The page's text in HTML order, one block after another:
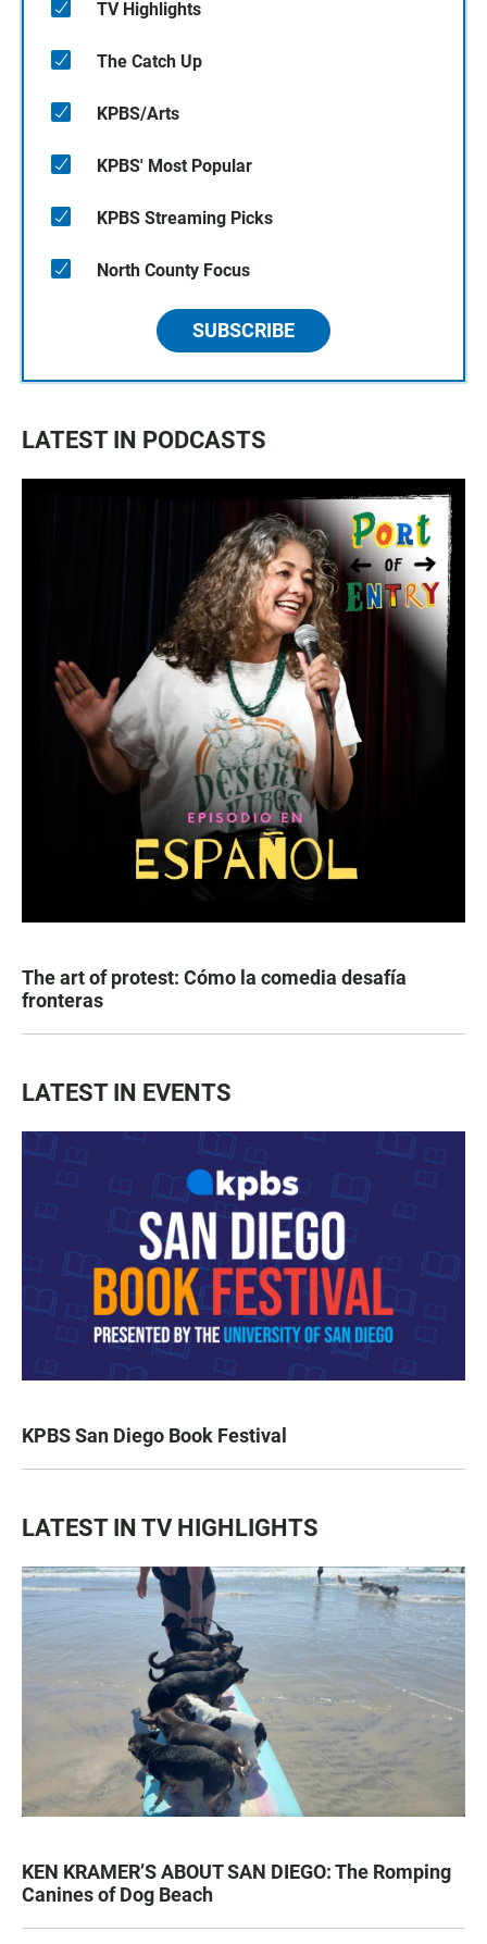
TV Highlights
The Catch Up
KPBS/Arts
KPBS' Most Popular
KPBS Streaming Picks
North County Focus
SUBSCRIBE
LATEST IN PODCASTS
The art of protest: Cómo la comedia desafía
fronteras
LATEST IN EVENTS
KPBS San Diego Book Festival
LATEST IN TV HIGHLIGHTS
KEN KRAMER’S ABOUT SAN DIEGO: The Romping
Canines of Dog Beach